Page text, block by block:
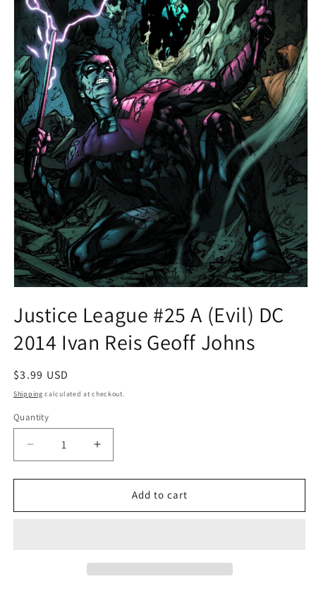
in
modal
Justice League #25 A (Evil) DC
2014 Ivan Reis Geoff Johns
Regular
price
$3.99 USD
Shipping calculated at checkout.
Quantity
Quantity
Decrease
quantity
for
League
Increase
quantity
for
Justice
League
Add to cart